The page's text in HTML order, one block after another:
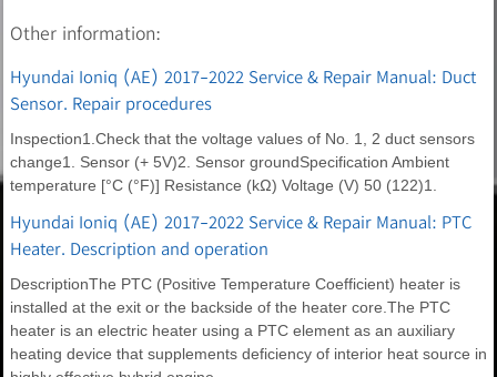
Other information:
Hyundai Ioniq (AE) 2017-2022 Service & Repair Manual: Duct
Sensor. Repair procedures
Inspection1.Check that the voltage values of No. 1, 2 duct sensors
change1. Sensor (+ 5V)2. Sensor groundSpecification Ambient
temperature [°C (°F)] Resistance (kΩ) Voltage (V) 50 (122)1.
Hyundai Ioniq (AE) 2017-2022 Service & Repair Manual: PTC
Heater. Description and operation
DescriptionThe PTC (Positive Temperature Coefficient) heater is
installed at the exit or the backside of the heater core.The PTC
heater is an electric heater using a PTC element as an auxiliary
heating device that supplements deficiency of interior heat source in